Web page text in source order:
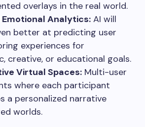
overlays in the real world.
Analytics: AI will
better at predicting user
experiences for
creative, or educational goals.
Virtual Spaces: Multi-user
where each participant
a personalized narrative
worlds.